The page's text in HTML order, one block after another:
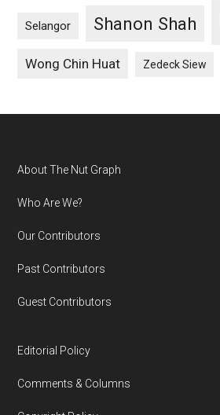
Selangor Shanon Shah
Wong Chin Huat Zedeck Siew
Footer
About The Nut Graph
Who Are We?
Our Contributors
Past Contributors
Guest Contributors
Editorial Policy
Comments & Columns